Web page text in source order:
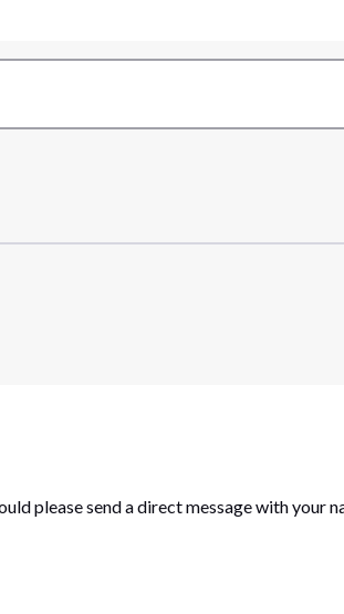
please send a direct message with your